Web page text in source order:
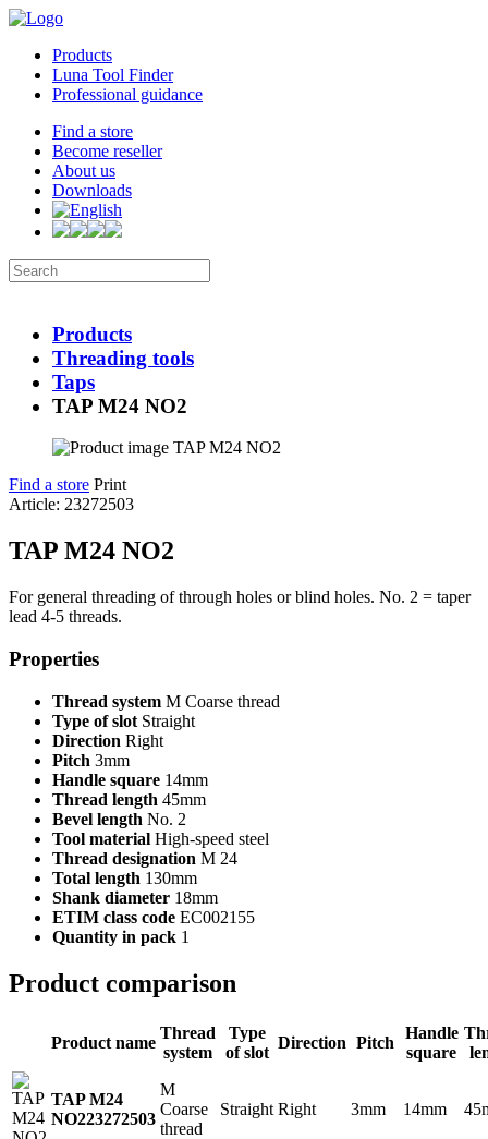
Products
Luna Tool Finder
Professional guidance
Find a store
Become reseller
About us
Downloads
Products
Threading tools
Taps
TAP M24 NO2
Find a store Print
Article: 23272503
TAP M24 NO2
For general threading of through holes or blind holes. No. 2 = taper
lead 4-5 threads.
Properties
Thread system M Coarse thread
Type of slot Straight
Direction Right
Pitch 3mm
Handle square 14mm
Thread length 45mm
Bevel length No. 2
Tool material High-speed steel
Thread designation M 24
Total length 130mm
Shank diameter 18mm
ETIM class code EC002155
Quantity in pack 1
Product comparison
Product name
Thread
system
Type
of slot
Direction Pitch
Handle
square
TAP M24
NO223272503
M
Coarse
thread
Straight Right 3mm 14mm